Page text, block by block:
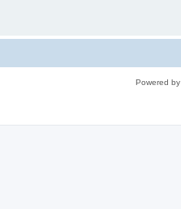
Powered by